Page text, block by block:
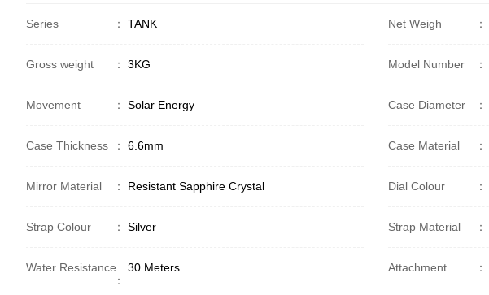
Series ： TANK Net Weigh ：
Gross weight ： 3KG Model Number ：
Movement ： Solar Energy Case Diameter ：
Case Thickness ： 6.6mm Case Material ：
Mirror Material ： Resistant Sapphire Crystal Dial Colour ：
Strap Colour ： Silver Strap Material ：
Water Resistance
：
30 Meters Attachment ：